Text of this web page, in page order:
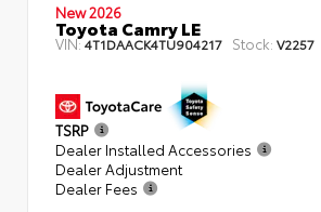
New 2026
Toyota Camry LE
VIN:4T1DAACK4TU904217 Stock: V2257
TSRP
Dealer Installed Accessories
Dealer Adjustment
Dealer Fees